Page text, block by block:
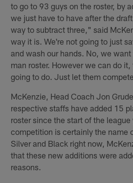
to go to 93 guys on the roster, by
we just have to have after the
way to subtract three," said
way it is. We're not going to just
and wash our hands. No, we
man roster. However we can do
going to do. Just let them
McKenzie, Head Coach Jon
respective staffs have added 15
roster since the start of the league
competition is certainly the name
Silver and Black right now,
that these new additions were
reasons.